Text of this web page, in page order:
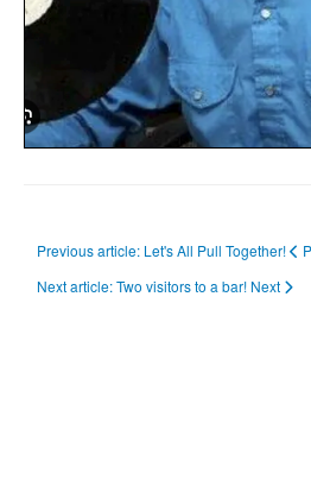
Previous article: Let's All Pull Together!
Next article: Two visitors to a bar! Next